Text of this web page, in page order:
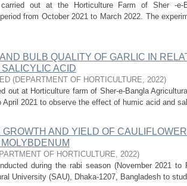
out at the Horticulture Farm of Sher -e-
from October 2021 to March 2022. The
BULB QUALITY OF GARLIC IN
ACID
(DEPARTMENT OF HORTICULTURE, 2022)
out at Horticulture farm of Sher-e-Bangla
April 2021 to observe the effect of humic acid and
GROWTH AND YIELD OF
OF HORTICULTURE, 2022)
during the rabi season (November 2021 to
University (SAU), Dhaka-1207, Bangladesh to